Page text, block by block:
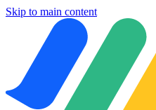
Skip to main content